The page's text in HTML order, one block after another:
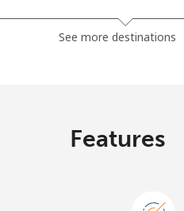
⁦20.6¢⁩/min
See more destinations
Features